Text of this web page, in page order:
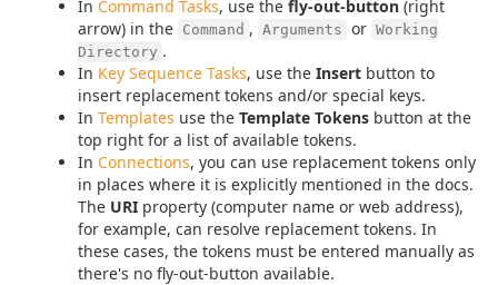
In Command Tasks, use the fly-out-button (right
arrow) in the Command , Arguments or Working
Directory .
In Key Sequence Tasks, use the Insert button to
insert replacement tokens and/or special keys.
In Templates use the Template Tokens button at the
top right for a list of available tokens.
In Connections, you can use replacement tokens only
in places where it is explicitly mentioned in the docs.
The URI property (computer name or web address),
for example, can resolve replacement tokens. In
these cases, the tokens must be entered manually as
there's no fly-out-button available.